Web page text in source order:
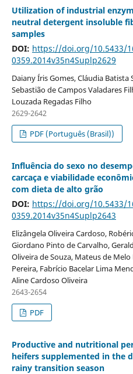
Utilization of industrial
neutral detergent insoluble
samples
DOI: https://doi.org/10.5433/
0359.2014v35n4Suplp2629
Daiany Íris Gomes, Cláudia
Sebastião de Campos Valadares
Louzada Regadas Filho
2629-2642
PDF (Português (Brasil))
Influência do sexo no
carcaça e viabilidade
com dieta de alto grão
DOI: https://doi.org/10.5433/
0359.2014v35n4Suplp2643
Elizângela Oliveira Cardoso,
Giordano Pinto de Carvalho,
Oliveira de Souza, Mateus de
Pereira, Fabrício Bacelar Lima
Aline Cardoso Oliveira
2643-2654
PDF
Productive and nutritional
heifers supplemented in the
rainy transition season